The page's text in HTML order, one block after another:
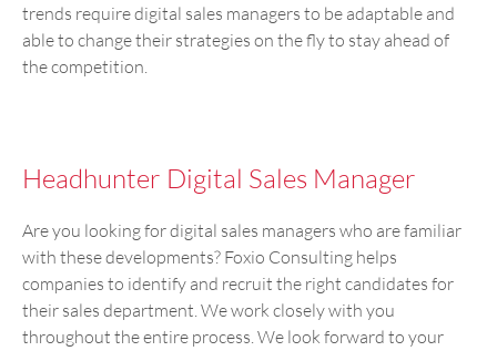
trends require digital sales managers to be adaptable and
able to change their strategies on the fly to stay ahead of
the competition.
Headhunter Digital Sales Manager
Are you looking for digital sales managers who are familiar
with these developments? Foxio Consulting helps
companies to identify and recruit the right candidates for
their sales department. We work closely with you
throughout the entire process. We look forward to your